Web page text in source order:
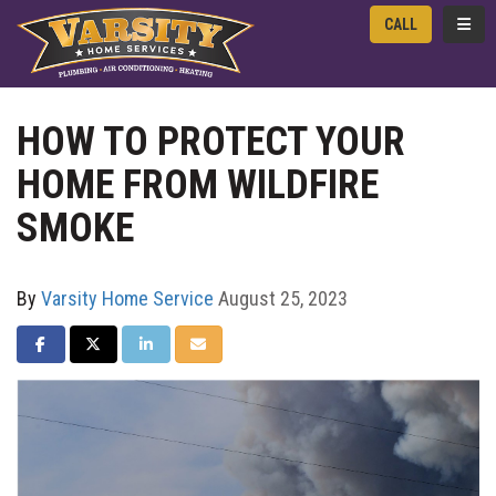
CALL
HOW TO PROTECT YOUR
HOME FROM WILDFIRE
SMOKE
By Varsity Home Service August 25, 2023
SHARE ON FACEBOOK
SHARE ON TWITTER
SHARE ON LINKEDIN
SHARE VIA EMAIL